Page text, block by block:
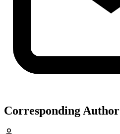
Corresponding Author